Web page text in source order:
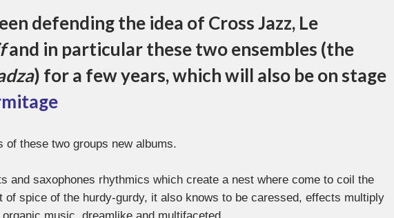
defending the idea of Cross Jazz, Le
and in particular these two ensembles (the
) for a few years, which will also be on stage
of these two groups new albums.
and saxophones rhythmics which create a nest where come to coil the
of spice of the hurdy-gurdy, it also knows to be caressed, effects multiply